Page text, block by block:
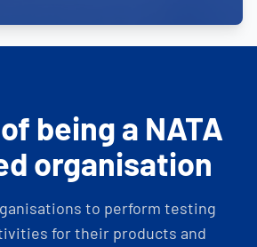
being a NATA
organisation
to perform testing
for their products and